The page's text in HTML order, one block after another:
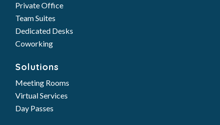
Private Office
Team Suites
Dedicated Desks
Coworking
Solutions
Meeting Rooms
Virtual Services
Day Passes